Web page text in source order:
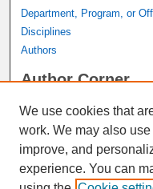
Department, Program, or
Disciplines
Authors
Author Corner
Links
Graduate Studies Website
We use cookies that
work. We may also
improve, and
experience. You can